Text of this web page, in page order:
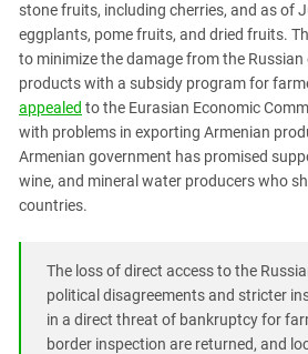
North Caucasus
North Ossetia-Alania
North-Caucasian Federal District
Rostov Region
Russia
South Caucasus
Stavropol Region
Volgograd Region
stone fruits, including cherries, and as of
eggplants, pome fruits, and dried fruits.
to minimize the damage from the
products with a subsidy program for
appealed to the Eurasian Economic
with problems in exporting Armenian
Armenian government has promised
wine, and mineral water producers who
countries.
The loss of direct access to the
political disagreements and stricter
in a direct threat of bankruptcy for
border inspection are returned, and